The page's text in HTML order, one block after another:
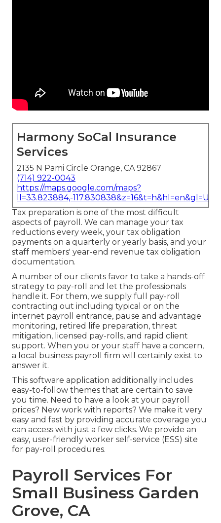
Harmony SoCal Insurance
Services
2135 N Pami Circle Orange, CA 92867
(714) 922-0043
https://maps.google.com/maps?
ll=33.823884,-
Tax preparation is one of the most difficult
aspects of payroll. We can manage your tax
reductions every week, your tax obligation
payments on a quarterly or yearly basis, and your
staff members' year-end revenue tax obligation
documentation.
A number of our clients favor to take a hands-off
strategy to pay-roll and let the professionals
handle it. For them, we supply full pay-roll
contracting out including typical or on the
internet payroll entrance, pause and advantage
monitoring, retired life preparation, threat
mitigation, licensed pay-rolls, and rapid client
support. When you or your staff have a concern,
a local business payroll firm will certainly exist to
answer it.
This software application additionally includes
easy-to-follow themes that are certain to save
you time. Need to have a look at your payroll
prices? New work with reports? We make it very
easy and fast by providing accurate coverage you
can access with just a few clicks. We provide an
easy, user-friendly worker self-service (ESS) site
for pay-roll procedures.
Payroll Services For
Small Business Garden
Grove, CA